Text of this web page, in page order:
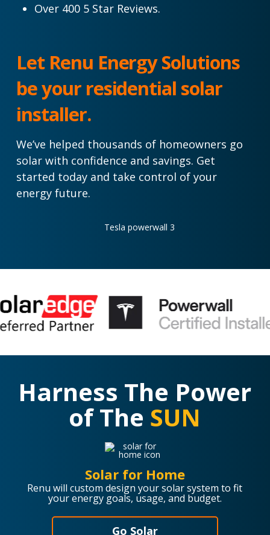
Over 400 5 Star Reviews.
Let Renu Energy Solutions
be your residential solar
installer.
We’ve helped thousands of homeowners go
solar with confidence and savings. Get
started today and take control of your
energy future.
Harness The Power
of The SUN
Solar for Home
Renu will custom design your solar system to fit
your energy goals, usage, and budget.
Go Solar